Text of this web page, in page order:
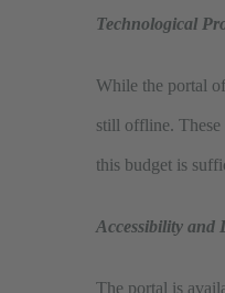
Technological
While the portal
still offline. These
this budget is
Accessibility and
The portal is